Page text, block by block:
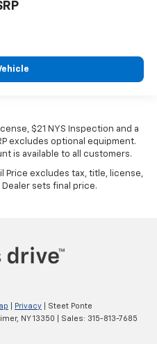
$21 NYS Inspection and a
excludes optional equipment.
is available to all customers.
Price excludes tax, title, license,
sets final price.
Privacy | Steet Ponte
NY13350 | Sales: 315-813-7685